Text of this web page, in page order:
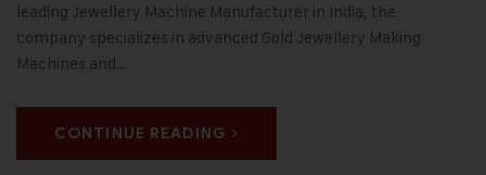
leading Jewellery Machine Manufacturer in India, the
company specializes in advanced Gold Jewellery Making
Machines and…
CONTINUE READING